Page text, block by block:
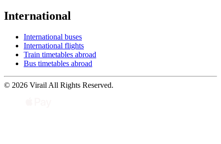
International
International buses
International flights
Train timetables abroad
Bus timetables abroad
© 2026 Virail All Rights Reserved.